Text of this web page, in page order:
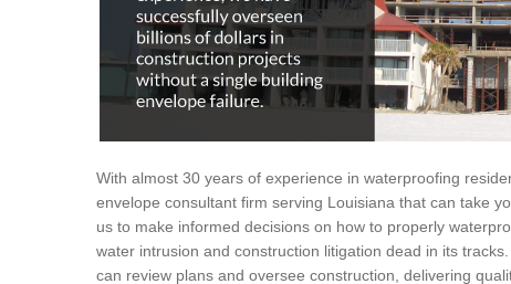
With almost 30 years of experience in waterproofing
envelope consultant firm serving Louisiana that can take
us to make informed decisions on how to properly
water intrusion and construction litigation dead in its
can review plans and oversee construction, delivering